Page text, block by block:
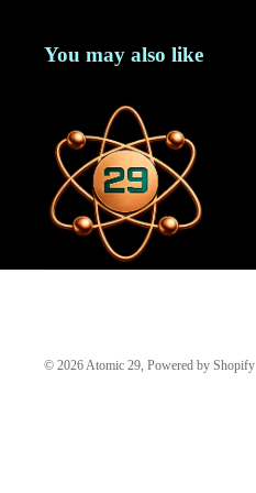
You may also like
© 2026Atomic 29, Powered by Shopify